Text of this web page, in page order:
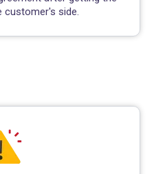
customer's side.